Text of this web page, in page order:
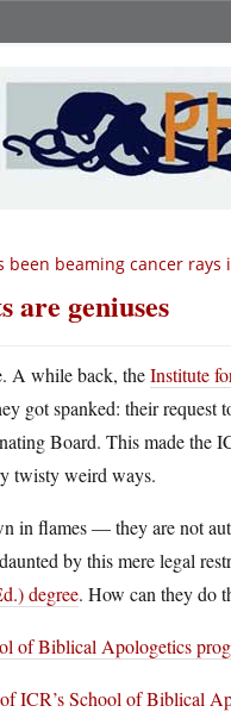
been beaming cancer
are geniuses
A while back, theInstitute
got spanked: their
Board. This made the
twisty weird ways.
in flames — they are not
by this mere legal
degree. How can they do
of Biblical Apologetics
ICR’s School of Biblical